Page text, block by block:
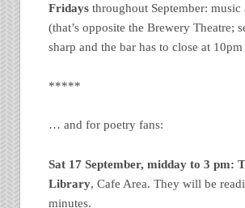
Fridays throughout September:
(that’s opposite the Brewery Theatre;
sharp and the bar has to close at
*****
… and for poetry fans:
Sat 17 September, midday to 3 pm:
Library, Cafe Area. They will be
minutes.